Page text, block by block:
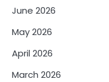
June 2026
May 2026
April 2026
March 2026